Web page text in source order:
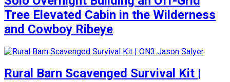
Tree Elevated Cabin in the Wilderness
and Cowboy Ribeye
Rural Barn Scavenged Survival Kit |